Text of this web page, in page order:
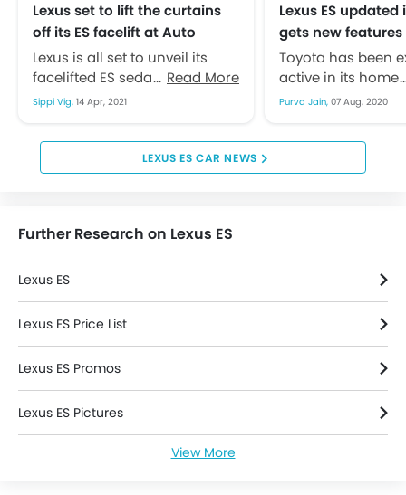
Rear Camera
Rear Seat Center Arm Rest
DVD Player
Rain Sensing Wiper
Leather Seats
Height Adjustable Front Seat Belts
Parking Sensors
Lexus set to lift the curtains
off its ES facelift at Auto
Shanghai
Lexus is all set to unveil its
facelifted ES sedan in an
upcoming event at Auto
Read More
Sippi Vig, 14 Apr, 2021
Lexus ES
gets new
ion battery
Toyota has been
active in its home
2020, despite the
Purva Jain, 07 Aug, 2020
LEXUS ES CAR NEWS
Further Research on Lexus ES
Lexus ES
Lexus ES Price List
Lexus ES Promos
Lexus ES Pictures
View More